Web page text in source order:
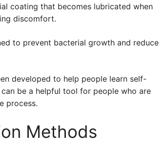
coating that becomes lubricated when
discomfort.
to prevent bacterial growth and reduce
developed to help people learn self-
be a helpful tool for people who are
process.
Methods